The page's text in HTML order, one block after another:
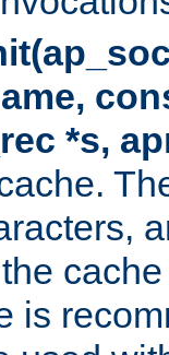
*s,
is